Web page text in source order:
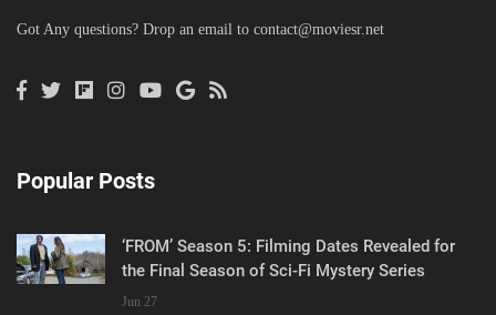
Got Any questions? Drop an email to contact@moviesr.net
Popular Posts
‘FROM’ Season 5: Filming Dates Revealed for
the Final Season of Sci-Fi Mystery Series
Jun 27